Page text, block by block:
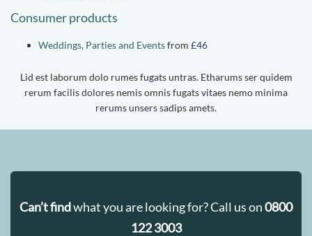
Consumer products
Weddings, Parties and Eventsfrom £46
Lid est laborum dolo rumes fugats untras. Etharums ser quidem
rerum facilis dolores nemis omnis fugats vitaes nemo minima
rerums unsers sadips amets.
Can’t findwhat you are looking for? Call us on0800
122 3003